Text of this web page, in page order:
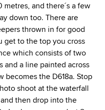
and there´s a few
down too. There are
thrown in for good
get to the top you cross
which consists of two
and a line painted across
becomes the D618a. Stop
shoot at the waterfall
then drop into the